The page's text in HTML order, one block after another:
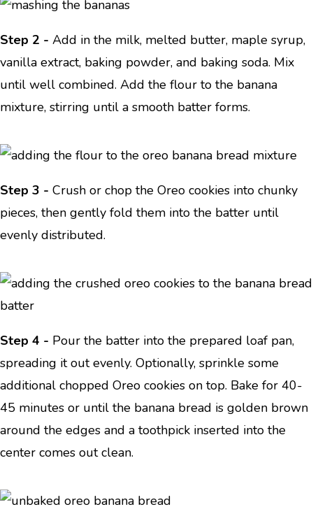
Step 2 - Add in the milk, melted butter, maple syrup,
vanilla extract, baking powder, and baking soda. Mix
until well combined. Add the flour to the banana
mixture, stirring until a smooth batter forms.
Step 3 - Crush or chop the Oreo cookies into chunky
pieces, then gently fold them into the batter until
evenly distributed.
Step 4 - Pour the batter into the prepared loaf pan,
spreading it out evenly. Optionally, sprinkle some
additional chopped Oreo cookies on top. Bake for 40-
45 minutes or until the banana bread is golden brown
around the edges and a toothpick inserted into the
center comes out clean.